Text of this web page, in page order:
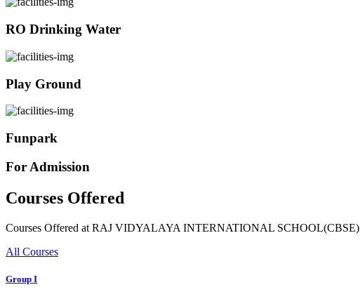
RO Drinking Water
Play Ground
Funpark
For Admission
Courses Offered
Courses Offered at RAJ VIDYALAYA INTERNATIONAL SCHOOL(CBSE)
All Courses
Group I